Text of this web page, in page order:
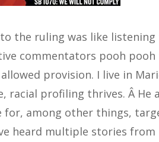
the ruling was like
commentators pooh
provision. I live in
racial profiling thrives. Â He
for, among other things,
heard multiple stories from